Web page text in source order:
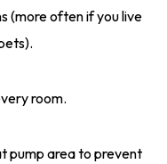
(more often if you live
room.
pump area to prevent